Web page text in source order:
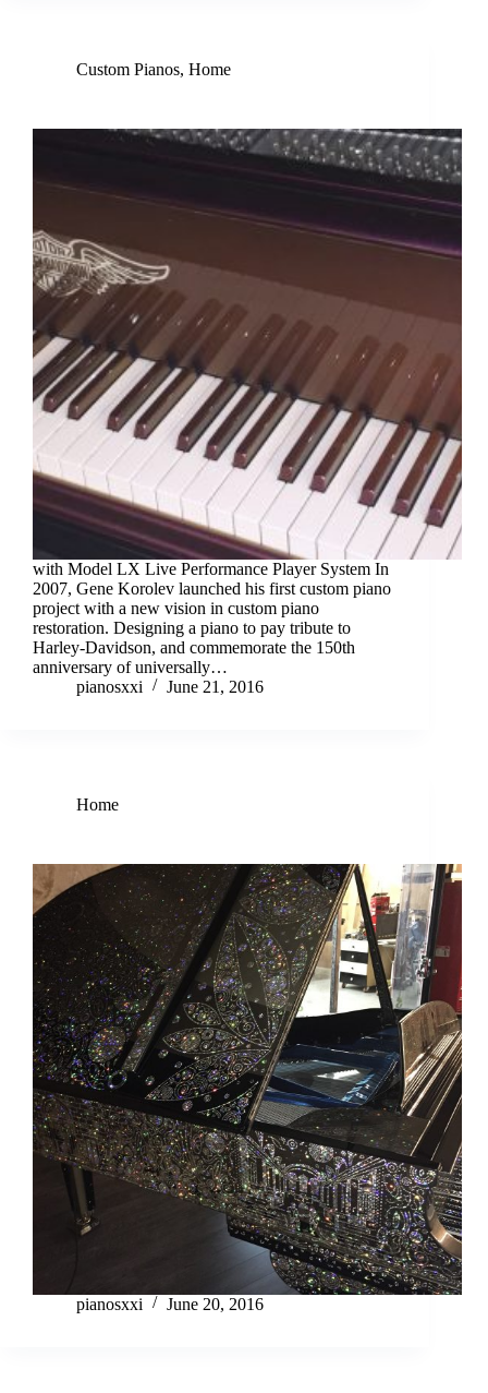
Custom Pianos, Home
with Model LX Live Performance Player System In
2007, Gene Korolev launched his first custom piano
project with a new vision in custom piano
restoration. Designing a piano to pay tribute to
Harley-Davidson, and commemorate the 150th
anniversary of universally…
pianosxxi
June 21, 2016
Home
pianosxxi June 20, 2016